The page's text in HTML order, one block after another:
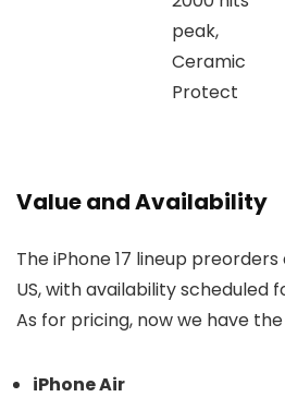
peak,
Ceramic
Protect
Value and Availability
The iPhone 17 lineup
US, with availability scheduled
As for pricing, now we have
iPhone Air